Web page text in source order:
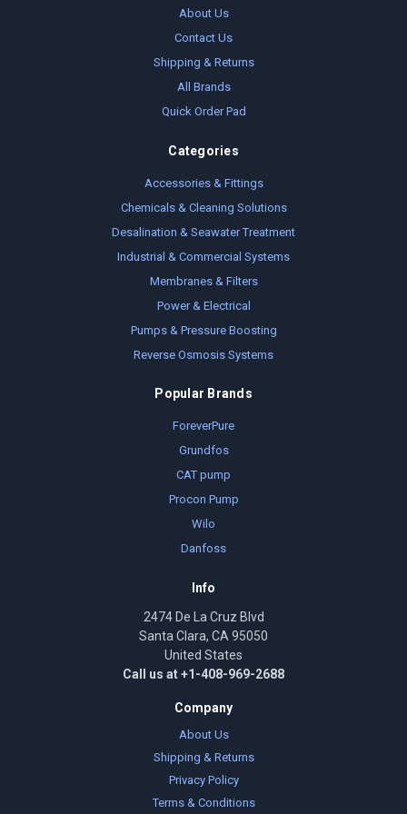
About Us
Contact Us
Shipping & Returns
All Brands
Quick Order Pad
Categories
Accessories & Fittings
Chemicals & Cleaning Solutions
Desalination & Seawater Treatment
Industrial & Commercial Systems
Membranes & Filters
Power & Electrical
Pumps & Pressure Boosting
Reverse Osmosis Systems
Popular Brands
ForeverPure
Grundfos
CAT pump
Procon Pump
Wilo
Danfoss
Info
2474 De La Cruz Blvd
Santa Clara, CA 95050
United States
Call us at +1-408-969-2688
Company
About Us
Shipping & Returns
Privacy Policy
Terms & Conditions